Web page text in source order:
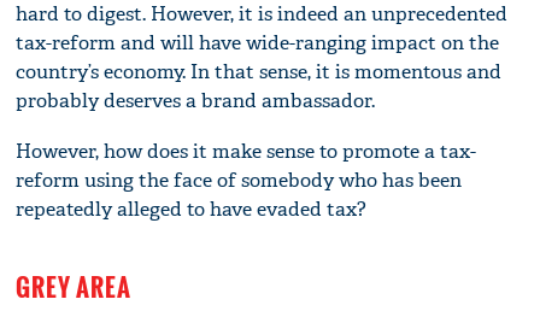
hard to digest. However, it is indeed an unprecedented
tax-reform and will have wide-ranging impact on the
country’s economy. In that sense, it is momentous and
probably deserves a brand ambassador.
However, how does it make sense to promote a tax-
reform using the face of somebody who has been
repeatedly alleged to have evaded tax?
GREY AREA